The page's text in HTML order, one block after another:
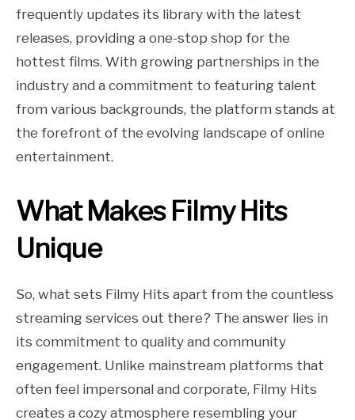
frequently updates its library with the latest
releases, providing a one-stop shop for the
hottest films. With growing partnerships in the
industry and a commitment to featuring talent
from various backgrounds, the platform stands at
the forefront of the evolving landscape of online
entertainment.
What Makes Filmy Hits
Unique
So, what sets Filmy Hits apart from the countless
streaming services out there? The answer lies in
its commitment to quality and community
engagement. Unlike mainstream platforms that
often feel impersonal and corporate, Filmy Hits
creates a cozy atmosphere resembling your